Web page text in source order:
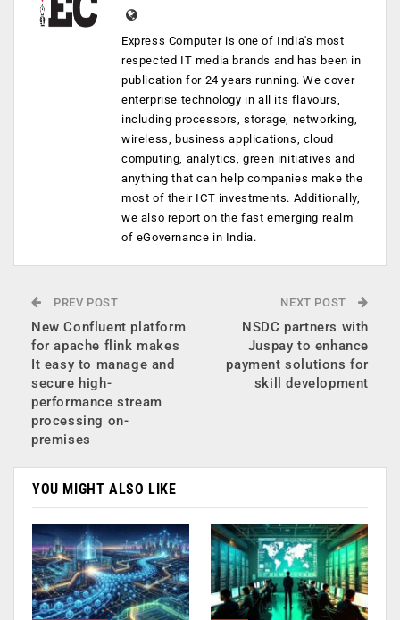
Express Computer is one of India's most
respected IT media brands and has been in
publication for 24 years running. We cover
enterprise technology in all its flavours,
including processors, storage, networking,
wireless, business applications, cloud
computing, analytics, green initiatives and
anything that can help companies make the
most of their ICT investments. Additionally,
we also report on the fast emerging realm
of eGovernance in India.
PREV POST
New Confluent platform
for apache flink makes
It easy to manage and
secure high-
performance stream
processing on-
premises
NEXT POST
NSDC partners with
Juspay to enhance
payment solutions for
skill development
YOU MIGHT ALSO LIKE